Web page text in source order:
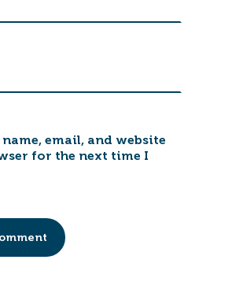
name, email, and website
for the next time I